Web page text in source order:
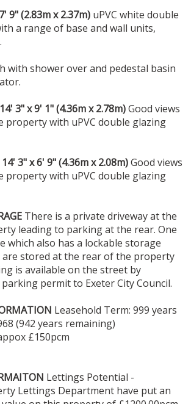
9" (2.83m x 2.37m) uPVC white double
a range of base and wall units,
with shower over and pedestal basin
14' 3" x 9' 1" (4.36m x 2.78m)Good views
property with uPVC double glazing
14' 3" x 6' 9" (4.36m x 2.08m)Good views
property with uPVC double glazing
There is a private driveway at the
leading to parking at the rear. One
which also has a lockable storage
are stored at the rear of the property
is available on the street by
permit to Exeter City Council.
Leasehold Term: 999 years
(942 years remaining)
£150pcm
Lettings Potential -
Lettings Department have put an